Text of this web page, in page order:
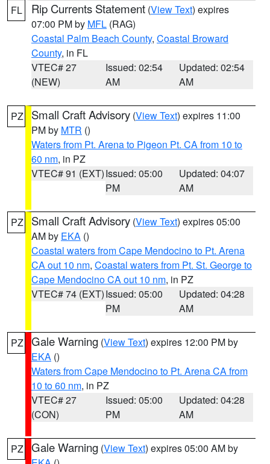
FL Rip Currents Statement (View Text) expires
07:00 PM by MFL (RAG)
Coastal Palm Beach County, Coastal Broward
County, in FL
VTEC# 27
(NEW)
Issued: 02:54
AM
Updated: 02:54
AM
PZ Small Craft Advisory (View Text) expires 11:00
PM by MTR ()
Waters from Pt. Arena to Pigeon Pt. CA from 10 to
60 nm, in PZ
VTEC# 91 (EXT)Issued: 05:00
PM
Updated: 04:07
AM
PZ Small Craft Advisory (View Text) expires 05:00
AM by EKA ()
Coastal waters from Cape Mendocino to Pt. Arena
CA out 10 nm, Coastal waters from Pt. St. George to
Cape Mendocino CA out 10 nm, in PZ
VTEC# 74 (EXT)Issued: 05:00
PM
Updated: 04:28
AM
PZ Gale Warning (View Text) expires 12:00 PM by
EKA ()
Waters from Cape Mendocino to Pt. Arena CA from
10 to 60 nm, in PZ
VTEC# 27
(CON)
Issued: 05:00
PM
Updated: 04:28
AM
PZ Gale Warning (View Text) expires 05:00 AM by